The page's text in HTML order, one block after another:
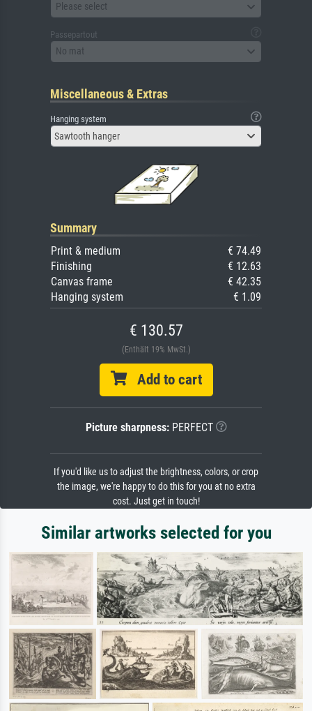
Please select
Passepartout
No mat
Miscellaneous & Extras
Hanging system
Sawtooth hanger
Summary
Print & medium
€ 74.49
Finishing
€ 12.63
Canvas frame
€ 42.35
Hanging system
€ 1.09
€ 130.57
(Enthält 19% MwSt.)
Add to cart
Picture sharpness:PERFECT
If you'd like us to adjust the brightness, colors, or crop
the image, we're happy to do this for you at no extra
cost. Just get in touch!
Similar artworks selected for you